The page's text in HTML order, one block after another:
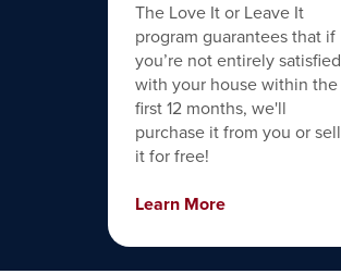
The Love It or Leave It
program guarantees that if
you’re not entirely satisfied
with your house within the
first 12 months, we'll
purchase it from you or sell
it for free!
Learn More